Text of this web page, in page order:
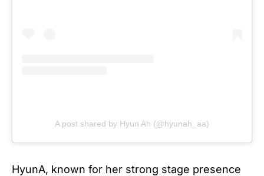
A post shared by Hyun Ah (@hyunah_aa)
HyunA, known for her strong stage presence